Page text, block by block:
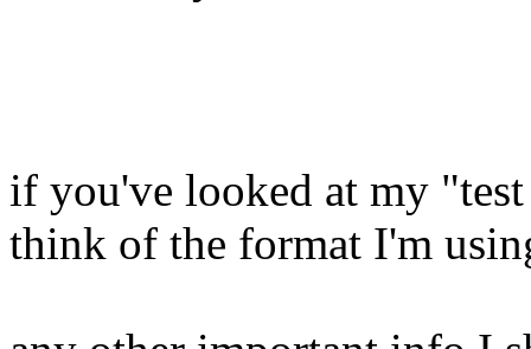
if you've looked at my
think of the format I'm